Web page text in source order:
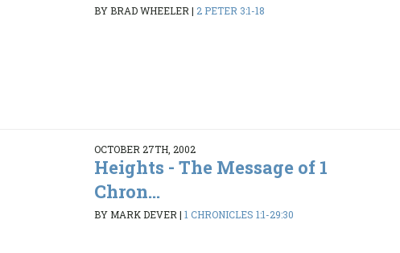
BY BRAD WHEELER| 2 PETER 3:1-18
OCTOBER 27TH, 2002
Heights - The Message of 1
Chron...
BY MARK DEVER| 1 CHRONICLES 1:1-29:30